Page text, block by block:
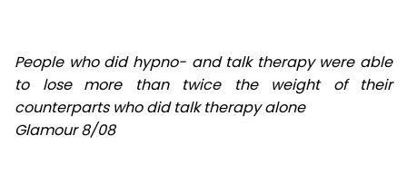
People who did hypno- and talk therapy were able
to lose
more than twice the weight of their
counterparts who did talk therapy alone
Glamour 8/08